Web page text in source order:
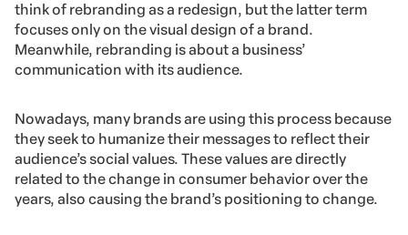
think of rebranding as a redesign, but the latter term
focuses only on the visual design of a brand.
Meanwhile, rebranding is about a business’
communication with its audience.
Nowadays, many brands are using this process because
they seek to humanize their messages to reflect their
audience’s social values. These values are directly
related to the change in consumer behavior over the
years, also causing the brand’s positioning to change.